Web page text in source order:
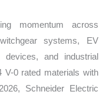
momentum across
systems, EV
devices, and industrial
V-0 rated materials with
Schneider Electric